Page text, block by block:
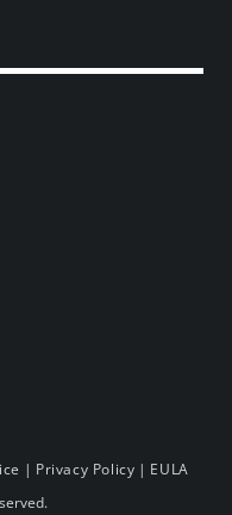
| Privacy Policy | EULA